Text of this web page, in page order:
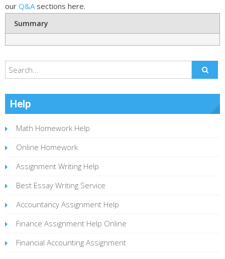
our Q&A sections here.
Summary
Help
Math Homework Help
Online Homework
Assignment Writing Help
Best Essay Writing Service
Accountancy Assignment Help
Finance Assignment Help Online
Financial Accounting Assignment